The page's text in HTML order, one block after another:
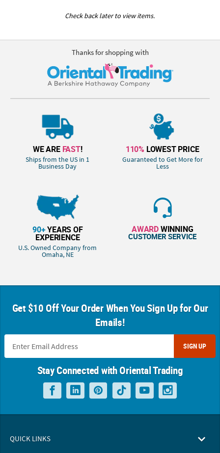
Check back later to view items.
Thanks for shopping with
WE ARE FAST!
Ships from the US in 1
Business Day
110% LOWEST PRICE
Guaranteed to Get More for
Less
90+YEARS OF
EXPERIENCE
U.S. Owned Company from
Omaha, NE
AWARDWINNING
CUSTOMER SERVICE
Get $10 Off Your Order When You Sign Up for Our
Emails!
SIGN UP
Stay Connected with Oriental Trading
QUICK LINKS